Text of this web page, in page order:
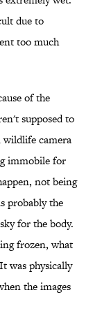
due to
too much
of the
supposed to
wildlife camera
immobile for
not being
probably the
for the body.
frozen, what
was physically
the images